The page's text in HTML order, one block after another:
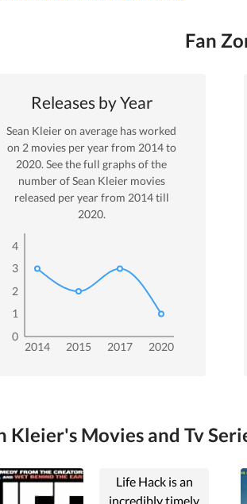
Fan
Releases by Year
Sean Kleieron average has worked
on 2 movies per year from 2014to
2020. See the full graphs of the
number of Sean Kleiermovies
released per year from 2014till
2020.
2020
2017
2015
2014
0
1
2
3
4
Kleier's Movies and Tv
Life Hack is an
incredibly timely